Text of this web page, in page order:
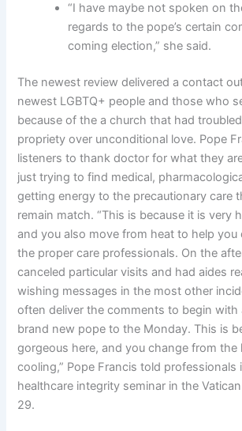
“I have maybe not spoken on
regards to the pope’s certain
coming election,” she said.
The newest review delivered a contact
newest LGBTQ+ people and those who
because of the a church that had
propriety over unconditional love. Pope
listeners to thank doctor for what they
just trying to find medical,
getting energy to the precautionary care
remain match. “This is because it is very
and you also move from heat to help you
the proper care professionals. On the
canceled particular visits and had aides
wishing messages in the most other
often deliver the comments to begin with
brand new pope to the Monday. This is
gorgeous here, and you change from the
cooling,” Pope Francis told professionals
healthcare integrity seminar in the
29.